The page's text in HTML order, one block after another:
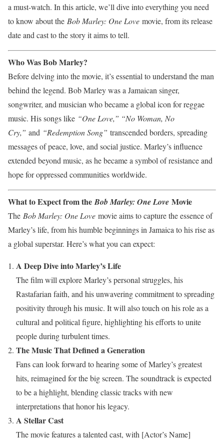
a must-watch. In this article, we’ll dive into everything you need
to know about the Bob Marley: One Love movie, from its release
date and cast to the story it aims to tell.
Who Was Bob Marley?
Before delving into the movie, it’s essential to understand the man
behind the legend. Bob Marley was a Jamaican singer,
songwriter, and musician who became a global icon for reggae
music. His songs like “One Love,” “No Woman, No
Cry,” and “Redemption Song” transcended borders, spreading
messages of peace, love, and social justice. Marley’s influence
extended beyond music, as he became a symbol of resistance and
hope for oppressed communities worldwide.
What to Expect from theBob Marley: One Love Movie
The Bob Marley: One Love movie aims to capture the essence of
Marley’s life, from his humble beginnings in Jamaica to his rise as
a global superstar. Here’s what you can expect:
A Deep Dive into Marley’s Life
The film will explore Marley’s personal struggles, his
Rastafarian faith, and his unwavering commitment to spreading
positivity through his music. It will also touch on his role as a
cultural and political figure, highlighting his efforts to unite
people during turbulent times.
The Music That Defined a Generation
Fans can look forward to hearing some of Marley’s greatest
hits, reimagined for the big screen. The soundtrack is expected
to be a highlight, blending classic tracks with new
interpretations that honor his legacy.
A Stellar Cast
The movie features a talented cast, with [Actor’s Name]